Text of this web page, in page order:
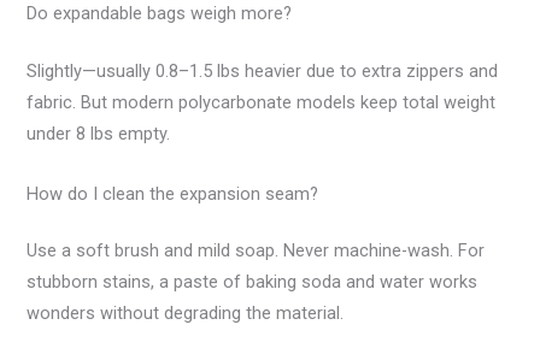
Do expandable bags weigh more?
Slightly—usually 0.8–1.5 lbs heavier due to extra zippers and
fabric. But modern polycarbonate models keep total weight
under 8 lbs empty.
How do I clean the expansion seam?
Use a soft brush and mild soap. Never machine-wash. For
stubborn stains, a paste of baking soda and water works
wonders without degrading the material.